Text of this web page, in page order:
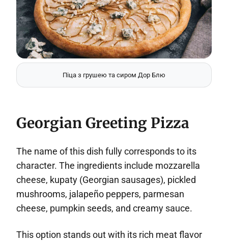
Піца з грушею та сиром Дор Блю
Georgian Greeting Pizza
The name of this dish fully corresponds to its
character. The ingredients include mozzarella
cheese, kupaty (Georgian sausages), pickled
mushrooms, jalapeño peppers, parmesan
cheese, pumpkin seeds, and creamy sauce.
This option stands out with its rich meat flavor